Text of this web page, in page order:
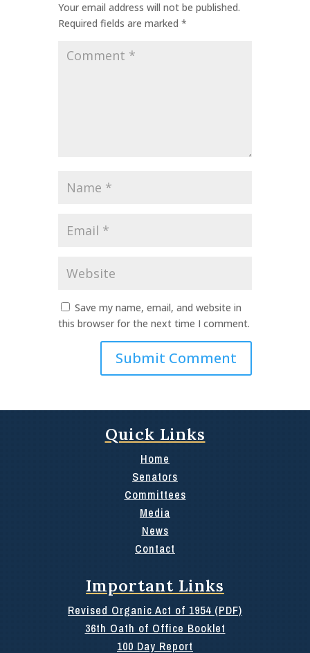
Your email address will not be published.
Required fields are marked *
Comment
Save my name, email, and website in
this browser for the next time I comment.
Quick Links
Home
Senators
Committees
Media
News
Contact
Important Links
Revised Organic Act of 1954 (PDF)
36th Oath of Office Booklet
100 Day Report